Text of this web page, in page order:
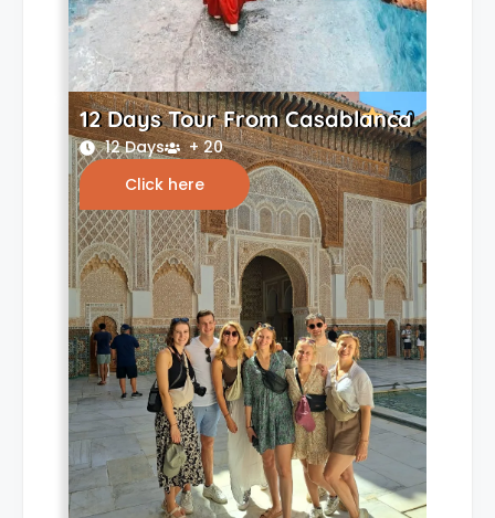
5.0
12 Days Tour From Casablanca
12 Days
+ 20
Click here